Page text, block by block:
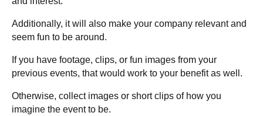
Additionally, it will also make your company relevant and
seem fun to be around.
If you have footage, clips, or fun images from your
previous events, that would work to your benefit as well.
Otherwise, collect images or short clips of how you
imagine the event to be.